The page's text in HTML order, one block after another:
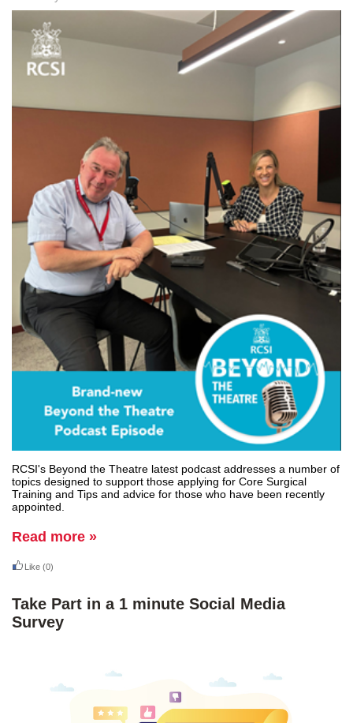
RCSI's Beyond the Theatre latest podcast addresses a number of
topics designed to support those applying for Core Surgical
Training and Tips and advice for those who have been recently
appointed.
Read more »
Like (0)
Take Part in a 1 minute Social Media
Survey